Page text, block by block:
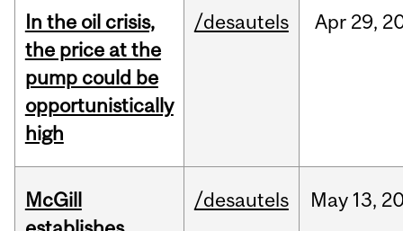
In the oil crisis,
the price at the
pump could be
opportunistically
high
/desautels Apr 29,
McGill
/desautels May 13,